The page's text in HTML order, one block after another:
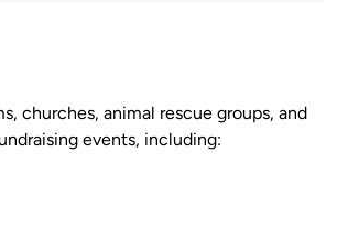
churches, animal rescue groups, and
events, including: